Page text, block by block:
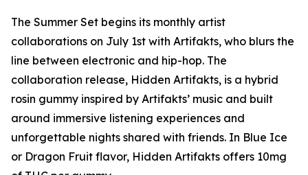
The Summer Set begins its monthly artist
collaborations on July 1st with Artifakts, who blurs the
line between electronic and hip-hop. The
collaboration release, Hidden Artifakts, is a hybrid
rosin gummy inspired by Artifakts’ music and built
around immersive listening experiences and
unforgettable nights shared with friends. In Blue Ice
or Dragon Fruit flavor, Hidden Artifakts offers 10mg